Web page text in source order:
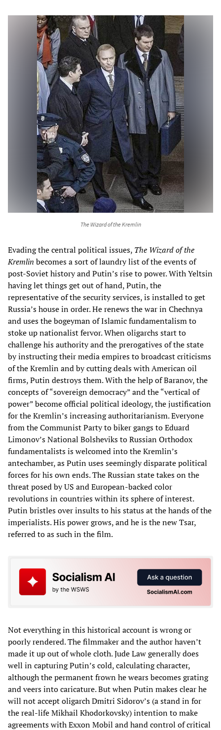
The Wizard of the Kremlin
Evading the central political issues, The Wizard of the
Kremlin becomes a sort of laundry list of the events of
post-Soviet history and Putin’s rise to power. With Yeltsin
having let things get out of hand, Putin, the
representative of the security services, is installed to get
Russia’s house in order. He renews the war in Chechnya
and uses the bogeyman of Islamic fundamentalism to
stoke up nationalist fervor. When oligarchs start to
challenge his authority and the prerogatives of the state
by instructing their media empires to broadcast criticisms
of the Kremlin and by cutting deals with American oil
firms, Putin destroys them. With the help of Baranov, the
concepts of “sovereign democracy” and the “vertical of
power” become official political ideology, the justification
for the Kremlin’s increasing authoritarianism. Everyone
from the Communist Party to biker gangs to Eduard
Limonov’s National Bolsheviks to Russian Orthodox
fundamentalists is welcomed into the Kremlin’s
antechamber, as Putin uses seemingly disparate political
forces for his own ends. The Russian state takes on the
threat posed by US and European-backed color
revolutions in countries within its sphere of interest.
Putin bristles over insults to his status at the hands of the
imperialists. His power grows, and he is the new Tsar,
referred to as such in the film.
Not everything in this historical account is wrong or
poorly rendered. The filmmaker and the author haven’t
made it up out of whole cloth. Jude Law generally does
well in capturing Putin’s cold, calculating character,
although the permanent frown he wears becomes grating
and veers into caricature. But when Putin makes clear he
will not accept oligarch Dmitri Sidorov’s (a stand in for
the real-life Mikhail Khodorkovsky) intention to make
agreements with Exxon Mobil and hand control of critical